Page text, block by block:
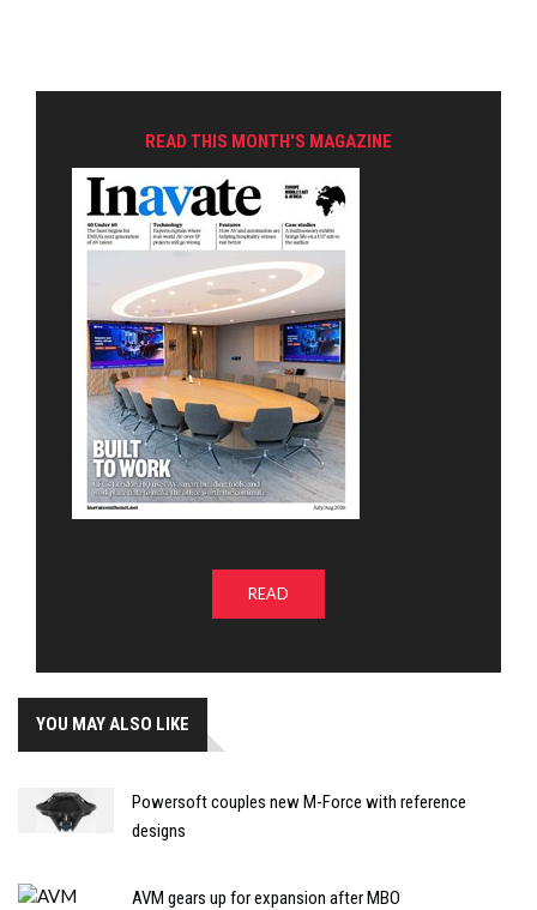
READ THIS MONTH'S MAGAZINE
READ
YOU MAY ALSO LIKE
Powersoft couples new M-Force with reference
designs
AVM gears up for expansion after MBO